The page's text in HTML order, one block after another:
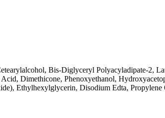
Bis-Diglyceryl Polyacyladipate-2,
Dimethicone, Phenoxyethanol,
Ethylhexylglycerin, Disodium Edta,